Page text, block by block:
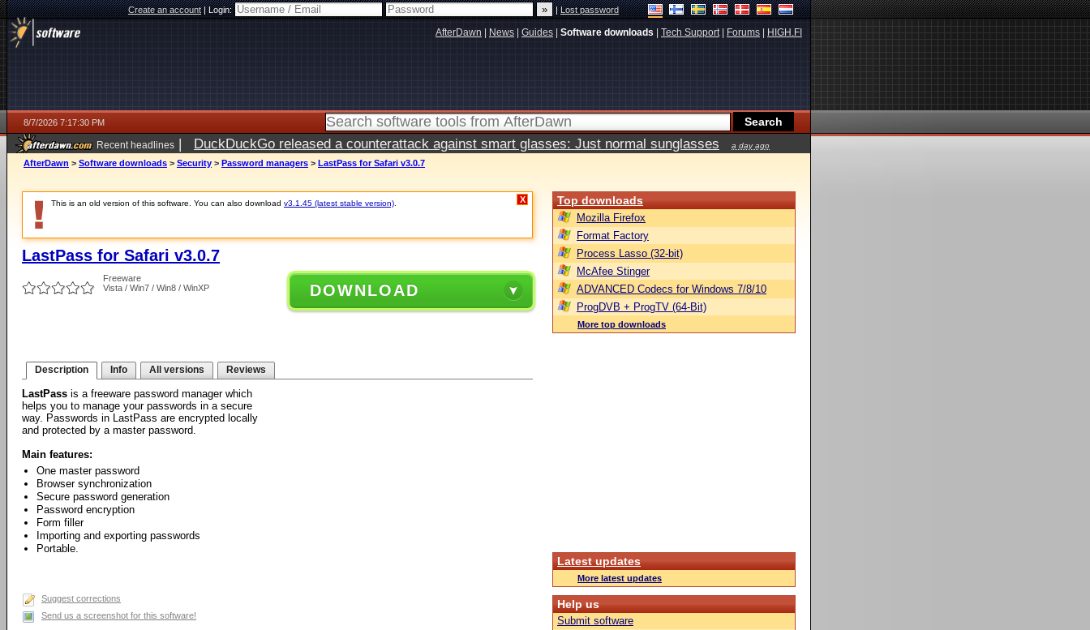
Create an account|Login: |Lost password
AfterDawn News Guides Software downloads Tech Support| Forums HIGH.FI
8/7/2026 7:17:30 PM
Recent headlines | DuckDuckGo released a counterattack against smart glasses: Just normal sunglasses a day ago
AfterDawn > Software downloads > Security > Password managers > LastPass for Safari v3.0.7
This is an old version of this software. You can also download v3.1.45 (latest stable version) X
LastPass for Safari v3.0.7
Freeware
Vista / Win7 / Win8 / WinXP
DOWNLOAD
Description Info All versions Reviews
LastPass is a freeware password manager which
helps you to manage your passwords in a secure
way. Passwords in LastPass are encrypted locally
and protected by a master password.
Main features:
One master password
Browser synchronization
Secure password generation
Password encryption
Form filler
Importing and exporting passwords
Portable.
Suggest corrections
Send us a screenshot for this software!
Top downloads
Mozilla Firefox
Format Factory
Process Lasso (32-bit)
McAfee Stinger
ADVANCED Codecs for Windows 7/8/10
ProgDVB + ProgTV (64-Bit)
More top downloads
Latest updates
More latest updates
Help us
Submit software